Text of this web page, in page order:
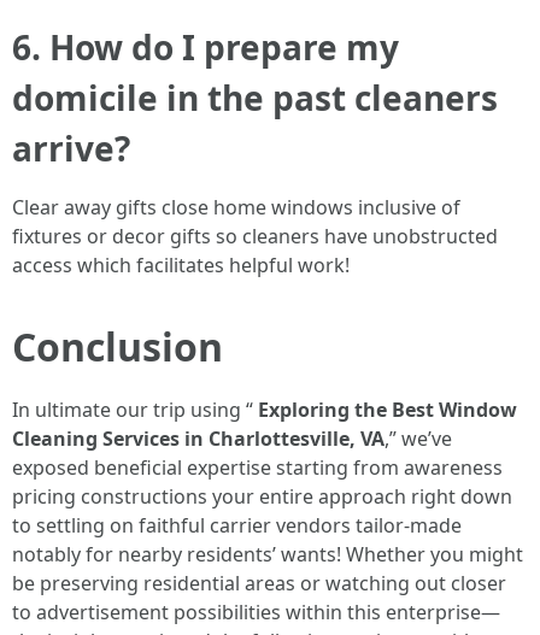
6. How do I prepare my
domicile in the past cleaners
arrive?
Clear away gifts close home windows inclusive of
fixtures or decor gifts so cleaners have unobstructed
access which facilitates helpful work!
Conclusion
In ultimate our trip using “ Exploring the Best Window
Cleaning Services in Charlottesville, VA,” we’ve
exposed beneficial expertise starting from awareness
pricing constructions your entire approach right down
to settling on faithful carrier vendors tailor-made
notably for nearby residents’ wants! Whether you might
be preserving residential areas or watching out closer
to advertisement possibilities within this enterprise—